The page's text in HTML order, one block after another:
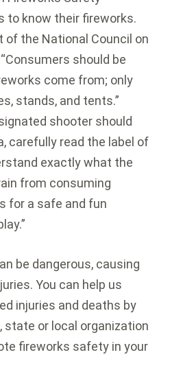
to know their fireworks.
of the National Council on
should be
come from; only
stands, and tents.”
shooter should
carefully read the label of
exactly what the
from consuming
for a safe and fun
be dangerous, causing
You can help us
injuries and deaths by
state or local organization
fireworks safety in your